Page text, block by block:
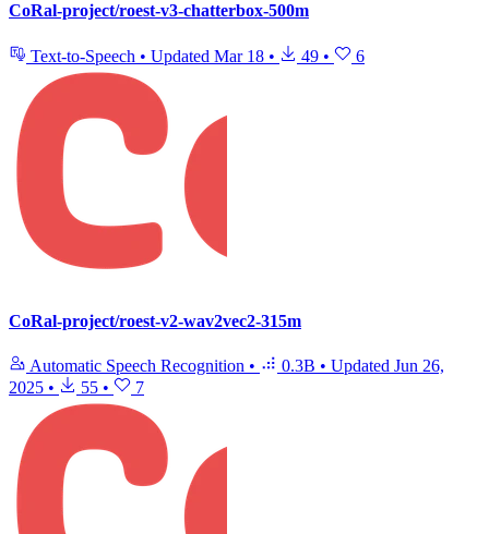
CoRal-project/roest-v3-chatterbox-500m
Text-to-Speech • Updated Mar 18 • 49 • 6
CoRal-project/roest-v2-wav2vec2-315m
Automatic Speech Recognition • 0.3B • Updated Jun 26,
2025 • 55 • 7